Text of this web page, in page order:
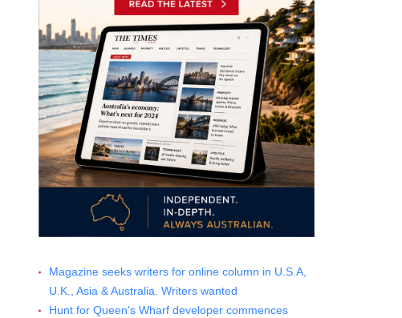
Magazine seeks writers for online column in U.S.A,
U.K., Asia & Australia. Writers wanted
Hunt for Queen's Wharf developer commences